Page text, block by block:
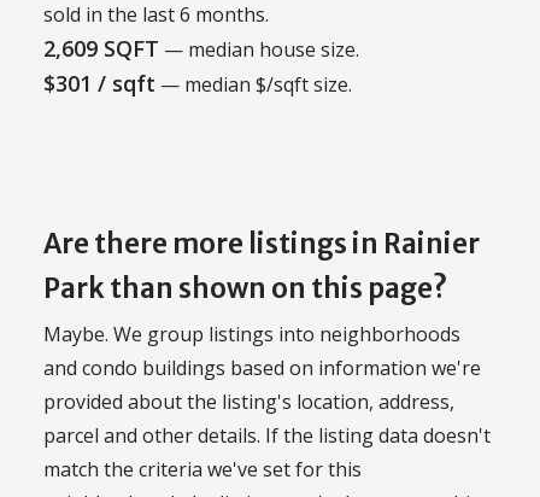
sold in the last 6 months.
2,609 SQFT — median house size.
$301 / sqft — median $/sqft size.
Are there more listings in Rainier
Park than shown on this page?
Maybe. We group listings into neighborhoods
and condo buildings based on information we're
provided about the listing's location, address,
parcel and other details. If the listing data doesn't
match the criteria we've set for this